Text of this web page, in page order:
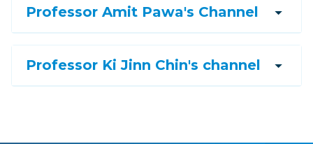
Professor Amit Pawa's Channel arrow_drop_down
Professor Ki Jinn Chin's channel arrow_drop_down